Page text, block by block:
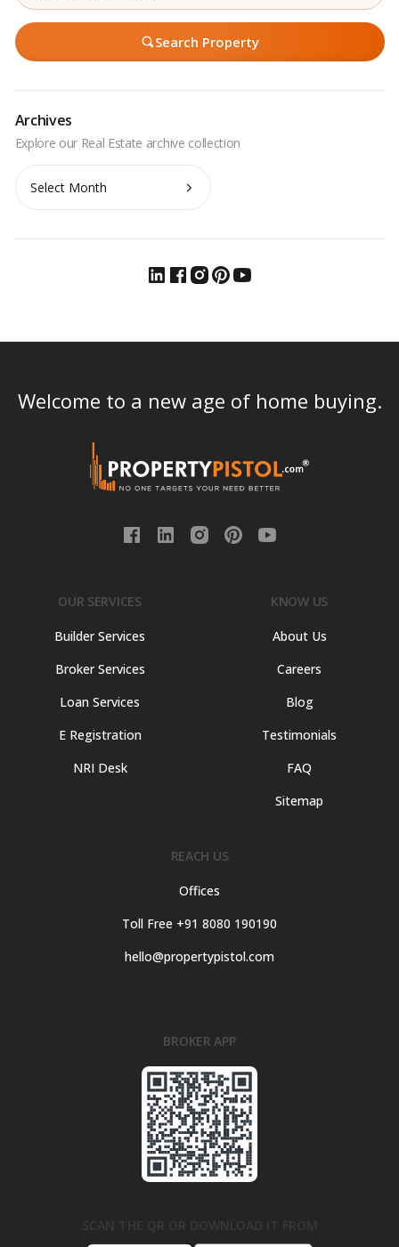
Search Property
Archives
Archives
Welcome to a new age of home buying.
OUR SERVICES
Builder Services
Broker Services
Loan Services
E Registration
NRI Desk
KNOW US
About Us
Careers
Blog
Testimonials
FAQ
Sitemap
REACH US
Offices
Toll Free +91 8080 190190
hello@propertypistol.com
BROKER APP